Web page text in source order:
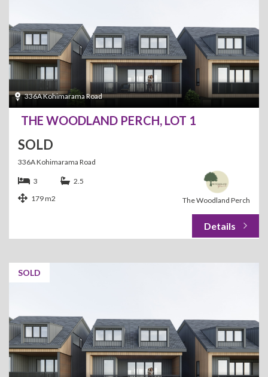
336A Kohimarama Road
THE WOODLAND PERCH, LOT 1
SOLD
336A Kohimarama Road
The Woodland Perch
3
2.5
179 m2
SOLD